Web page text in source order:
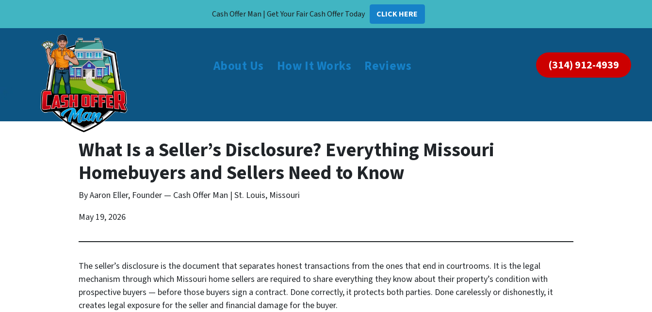
Cash Offer Man | Get Your Fair Cash Offer Today CLICK HERE
About Us How It Works Reviews (314) 912-4939
What Is a Seller’s Disclosure? Everything Missouri
Homebuyers and Sellers Need to Know
By Aaron Eller, Founder — Cash Offer Man | St. Louis, Missouri
May 19, 2026
The seller’s disclosure is the document that separates honest transactions from the ones that end in courtrooms. It is the legal
mechanism through which Missouri home sellers are required to share everything they know about their property’s condition with
prospective buyers — before those buyers sign a contract. Done correctly, it protects both parties. Done carelessly or dishonestly, it
creates legal exposure for the seller and financial damage for the buyer.